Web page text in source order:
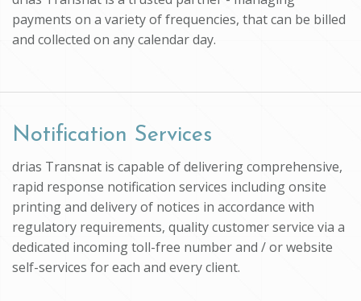
payments on a variety of frequencies, that can be billed
and collected on any calendar day.
Notification Services
drias Transnat is capable of delivering comprehensive,
rapid response notification services including onsite
printing and delivery of notices in accordance with
regulatory requirements, quality customer service via a
dedicated incoming toll-free number and / or website
self-services for each and every client.